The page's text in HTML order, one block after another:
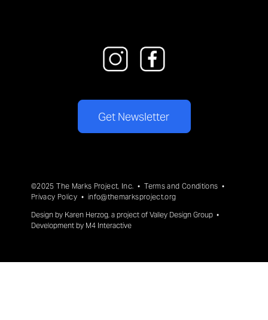
Get Newsletter
©2025 The Marks Project, Inc. •Terms and Conditions •
Privacy Policy • info@themarksproject.org
Design by Karen Herzog, a project of Valley Design Group •
Development by M4 Interactive